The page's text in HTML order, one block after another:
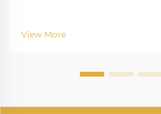
View More